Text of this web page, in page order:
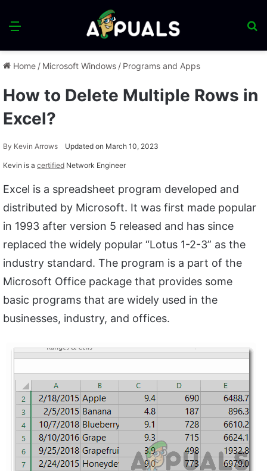
Menu
Home / Microsoft Windows / Programs and Apps
How to Delete Multiple Rows in
Excel?
By Kevin Arrows Updated on March 10, 2023
Kevin is a certified Network Engineer
Excel is a spreadsheet program developed and
distributed by Microsoft. It was first made popular
in 1993 after version 5 released and has since
replaced the widely popular “Lotus 1-2-3” as the
industry standard. The program is a part of the
Microsoft Office package that provides some
basic programs that are widely used in the
businesses, industry, and offices.